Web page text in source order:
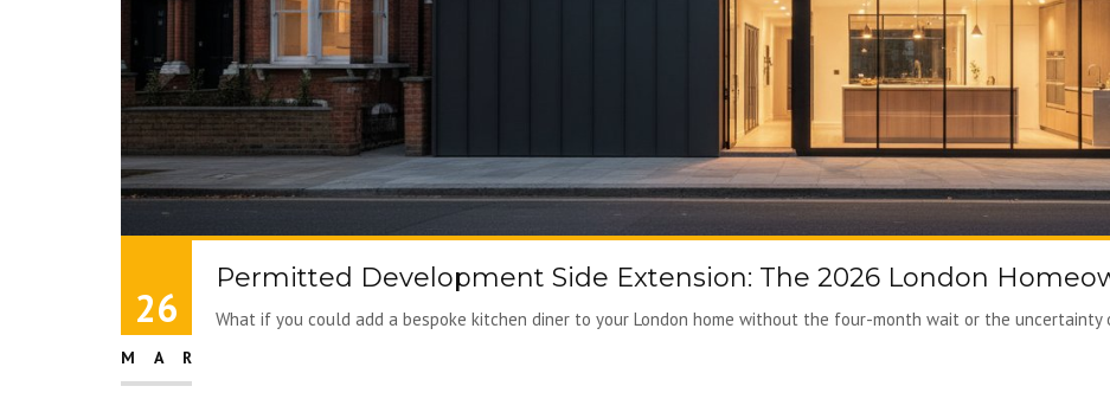
26
MAR
Permitted Development Side Extension: The 2026 London
What if you could add a bespoke kitchen diner to your London home without the four-month wait or the